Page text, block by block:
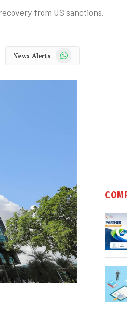
from US sanctions.
News Alerts WhatsApp